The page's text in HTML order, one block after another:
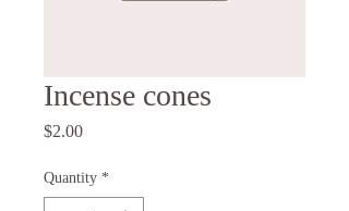
Incense cones
$2.00Price
Quantity *